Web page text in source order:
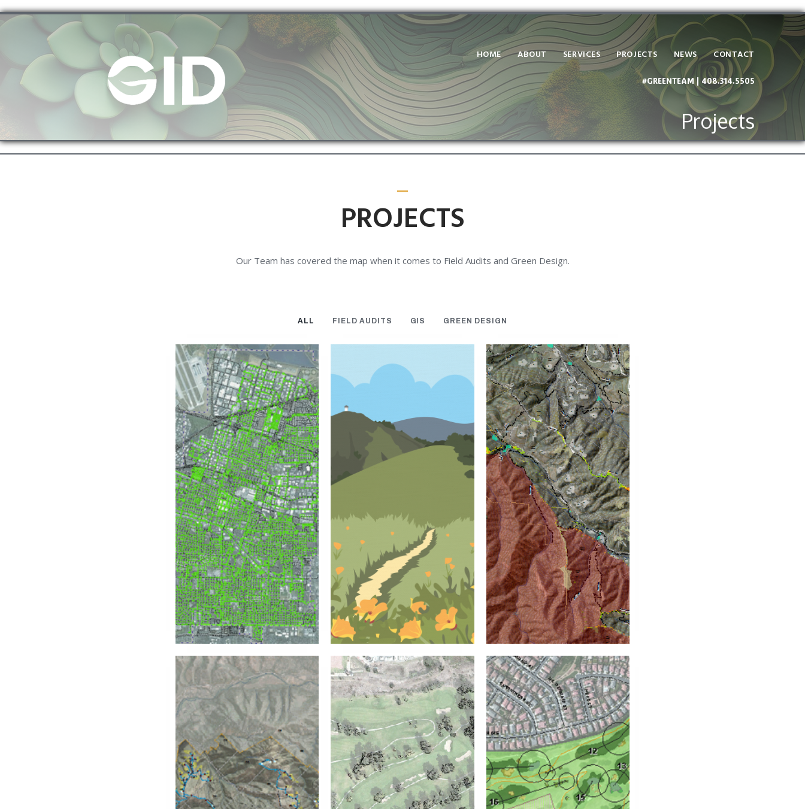
HOME ABOUT SERVICES PROJECTS NEWS CONTACT
#GREENTEAM | 408.314.5505
Projects
PROJECTS
Our Team has covered the map when it comes to Field Audits and Green Design.
ALL FIELD AUDITS GIS GREEN DESIGN